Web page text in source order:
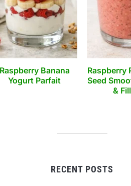
Banana
Yogurt Parfait
Raspberry
Seed
&
RECENT POSTS